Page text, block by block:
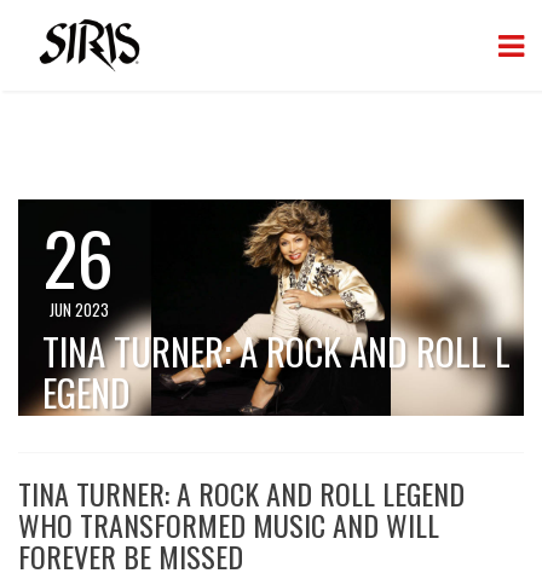
26
JUN 2023
TINA TURNER: A ROCK AND ROLL L
EGEND
TINA TURNER: A ROCK AND ROLL LEGEND
WHO TRANSFORMED MUSIC AND WILL
FOREVER BE MISSED